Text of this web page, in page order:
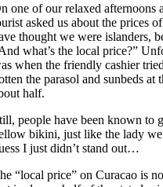
one of our relaxed
asked us about the prices
thought we were islanders,
what’s the local price?”
when the friendly cashier
the parasol and sunbeds
half.
people have been known to
bikini, just like the lady
I just didn’t stand out…
“local price” on Curacao is